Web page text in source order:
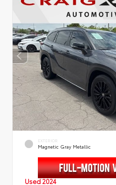
EXTERIOR
Magnetic Gray Metallic
Used 2024